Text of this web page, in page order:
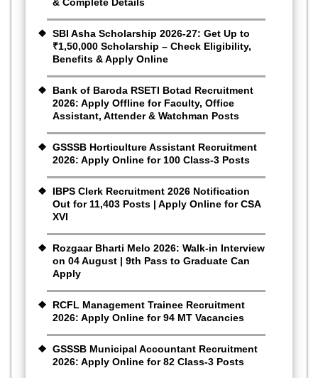
SBI Asha Scholarship 2026-27: Get Up to
₹1,50,000 Scholarship – Check Eligibility,
Benefits & Apply Online
Bank of Baroda RSETI Botad Recruitment
2026: Apply Offline for Faculty, Office
Assistant, Attender & Watchman Posts
GSSSB Horticulture Assistant Recruitment
2026: Apply Online for 100 Class-3 Posts
IBPS Clerk Recruitment 2026 Notification
Out for 11,403 Posts | Apply Online for CSA
XVI
Rozgaar Bharti Melo 2026: Walk-in Interview
on 04 August | 9th Pass to Graduate Can
Apply
RCFL Management Trainee Recruitment
2026: Apply Online for 94 MT Vacancies
GSSSB Municipal Accountant Recruitment
2026: Apply Online for 82 Class-3 Posts